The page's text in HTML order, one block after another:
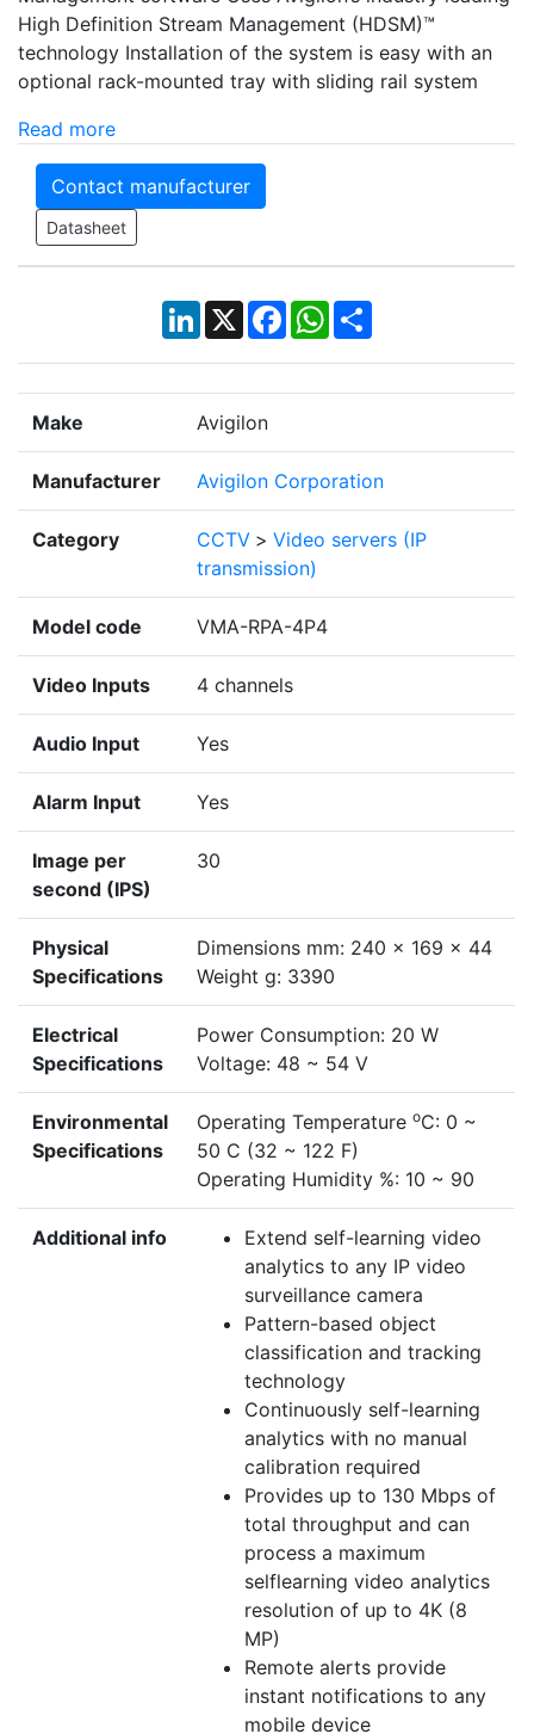
High Definition Stream Management (HDSM)™
technology Installation of the system is easy with an
optional rack-mounted tray with sliding rail system
Read more
Contact manufacturer
Datasheet
LinkedIn
X Facebook
WhatsApp
Share
Make Avigilon
Manufacturer Avigilon Corporation
Category CCTV > Video servers (IP
transmission)
Model code VMA-RPA-4P4
Video Inputs 4 channels
Audio Input Yes
Alarm Input Yes
Image per
second (IPS)
30
Physical
Specifications
Dimensions mm: 240 x 169 x 44
Weight g: 3390
Electrical
Specifications
Power Consumption: 20 W
Voltage: 48 ~ 54 V
Environmental
Specifications
Operating Temperature oC: 0 ~
50 C (32 ~ 122 F)
Operating Humidity %: 10 ~ 90
Additional info
Extend self-learning video
analytics to any IP video
surveillance camera
Pattern-based object
classification and tracking
technology
Continuously self-learning
analytics with no manual
calibration required
Provides up to 130 Mbps of
total throughput and can
process a maximum
selflearning video analytics
resolution of up to 4K (8
MP)
Remote alerts provide
instant notifications to any
mobile device